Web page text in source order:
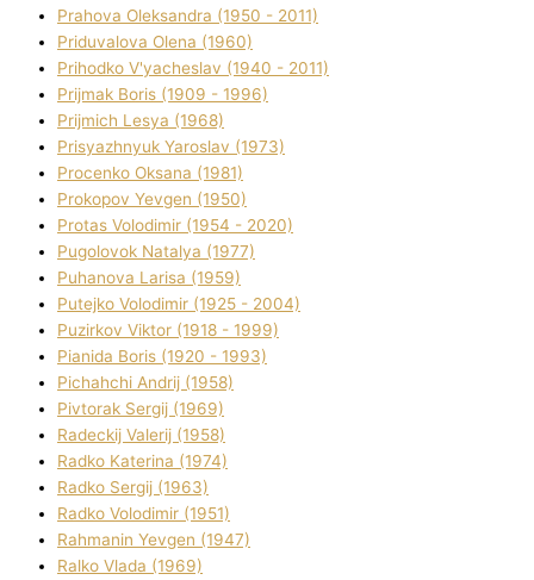
Prahova Oleksandra (1950 - 2011)
Priduvalova Olena (1960)
Prihodko V'yacheslav (1940 - 2011)
Prijmak Boris (1909 - 1996)
Prijmich Lesya (1968)
Prisyazhnyuk Yaroslav (1973)
Procenko Oksana (1981)
Prokopov Yevgen (1950)
Protas Volodimir (1954 - 2020)
Pugolovok Natalya (1977)
Puhanova Larisa (1959)
Putejko Volodimir (1925 - 2004)
Puzirkov Vіktor (1918 - 1999)
Pіanіda Boris (1920 - 1993)
Pіchahchі Andrіj (1958)
Pіvtorak Sergіj (1969)
Radeckij Valerіj (1958)
Radko Katerina (1974)
Radko Sergіj (1963)
Radko Volodimir (1951)
Rahmanіn Yevgen (1947)
Ralko Vlada (1969)